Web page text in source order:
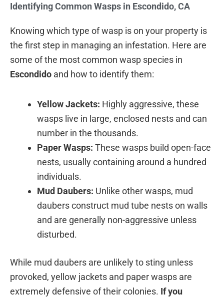
Identifying Common Wasps in Escondido, CA
Knowing which type of wasp is on your property is
the first step in managing an infestation. Here are
some of the most common wasp species in
Escondido and how to identify them:
Yellow Jackets: Highly aggressive, these
wasps live in large, enclosed nests and can
number in the thousands.
Paper Wasps: These wasps build open-face
nests, usually containing around a hundred
individuals.
Mud Daubers: Unlike other wasps, mud
daubers construct mud tube nests on walls
and are generally non-aggressive unless
disturbed.
While mud daubers are unlikely to sting unless
provoked, yellow jackets and paper wasps are
extremely defensive of their colonies. If you